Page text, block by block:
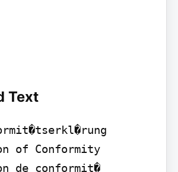
Text
of Conformity
de conformit�